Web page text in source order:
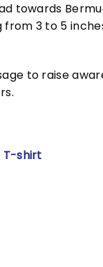
3 to 5
to raise
T-shirt